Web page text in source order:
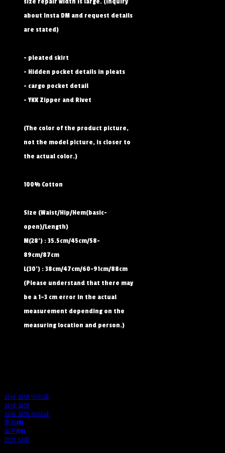
size repair width is large. (Inquiry
about Insta DM and request details
are stated)
- pleated skirt
- Hidden pocket details in pleats
- cargo pocket detail
- YKK Zipper and Rivet
(The color of the product picture,
not the model picture, is closer to
the actual color.)
100% Cotton
Size (Waist/Hip/Hem(basic-
open)/Length)
M(28') : 35.5cm/45cm/58-
89cm/87cm
L(30') : 38cm/47cm/60-91cm/88cm
(Please understand that there may
be a 1–3 cm error in the actual
measurement depending on the
measuring location and person.)
상세 설명 머리글
상세 설명
상세 설명 바닥글
후기(0)
질문(10)
관련 상품